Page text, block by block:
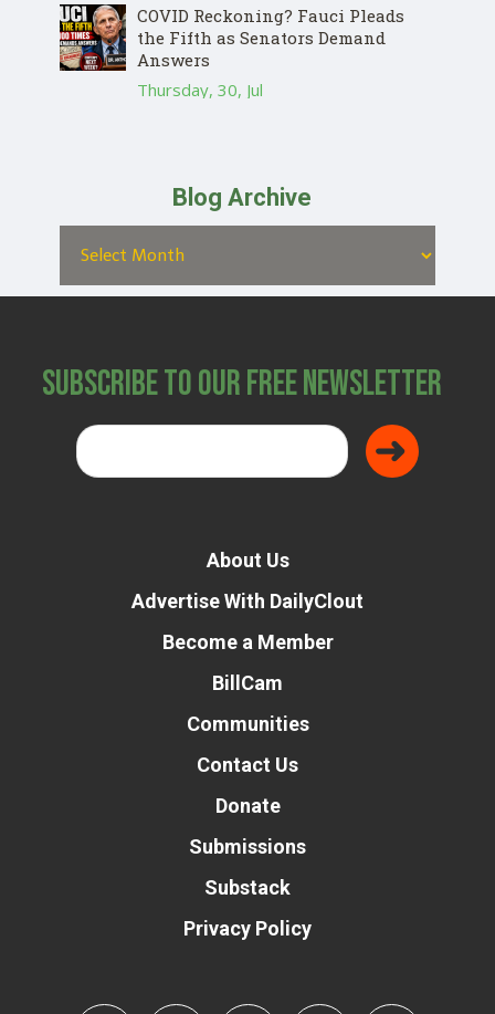
COVID Reckoning? Fauci Pleads
the Fifth as Senators Demand
Answers
Thursday, 30, Jul
Blog Archive
Subscribe to Our Free Newsletter
About Us
Advertise With DailyClout
Become a Member
BillCam
Communities
Contact Us
Donate
Submissions
Substack
Privacy Policy